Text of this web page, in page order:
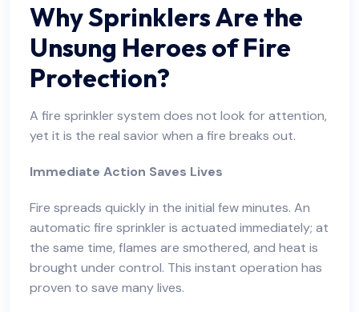
Why Sprinklers Are the
Unsung Heroes of Fire
Protection?
A fire sprinkler system does not look for attention,
yet it is the real savior when a fire breaks out.
Immediate Action Saves Lives
Fire spreads quickly in the initial few minutes. An
automatic fire sprinkler is actuated immediately; at
the same time, flames are smothered, and heat is
brought under control. This instant operation has
proven to save many lives.